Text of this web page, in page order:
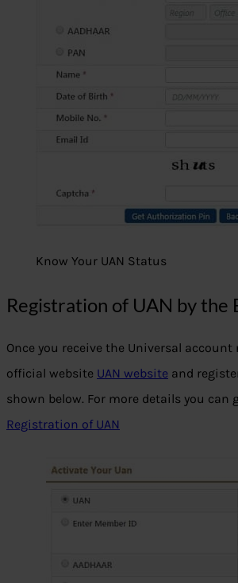
Know Your UAN Status
Registration of UAN by the
Once you receive the Universal
official website UAN website and
shown below. For more details you
Registration of UAN